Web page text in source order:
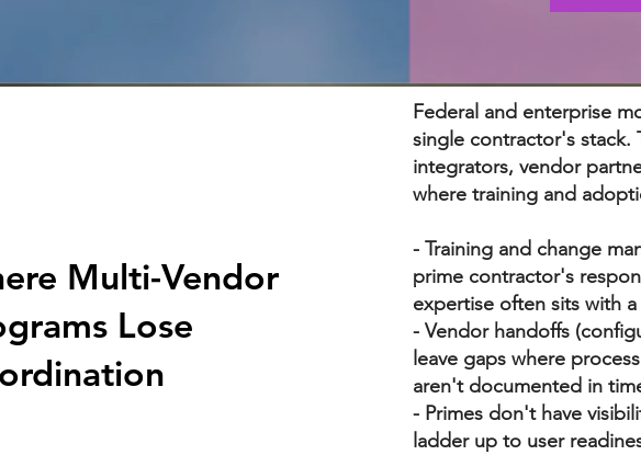
Multi-Vendor
Lose
Federal and enterprise
single contractor's stack.
integrators, vendor
where training and
- Training and change
prime contractor's
expertise often sits with
- Vendor handoffs
leave gaps where
aren't documented in
- Primes don't have
ladder up to user